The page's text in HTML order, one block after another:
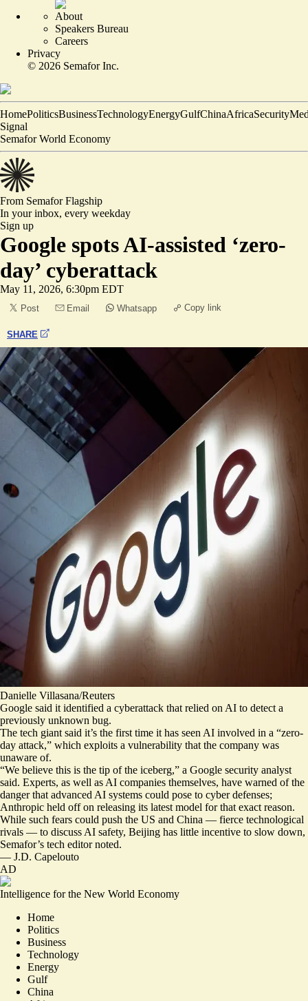
About
Speakers Bureau
Careers
Privacy
© 2026 Semafor Inc.
HomePoliticsBusinessTechnologyEnergyGulfChinaAfricaSecurity
Signal
Semafor World Economy
From SemaforFlagship
In your inbox, every weekday
Sign up
Google spots AI-assisted ‘zero-
day’ cyberattack
May 11, 2026, 6:30pm EDT
Post Email Whatsapp Copy link
SHARE
Danielle Villasana/Reuters
Google said it identified a cyberattack that relied on AI to detect a
previously unknown bug.
The tech giant said it’s the first time it has seen AI involved in a “zero-
day attack,” which exploits a vulnerability that the company was
unaware of.
“We believe this is the tip of the iceberg,” a Google security analyst
said. Experts, as well as AI companies themselves, have warned of the
danger that advanced AI systems could pose to cyber defenses;
Anthropic held off on releasing its latest model for that exact reason.
While such fears could push the US and China — fierce technological
rivals — to discuss AI safety, Beijing has little incentive to slow down,
Semafor’s tech editor noted.
— J.D. Capelouto
AD
Intelligence for the New World Economy
Home
Politics
Business
Technology
Energy
Gulf
China